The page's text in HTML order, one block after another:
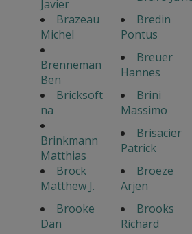
Javier
Brazeau
Michel
Bredin
Pontus
Brenneman
Ben
Breuer
Hannes
Bricksoft
na
Brini
Massimo
Brinkmann
Matthias
Brisacier
Patrick
Brock
Matthew J.
Broeze
Arjen
Brooke
Dan
Brooks
Richard